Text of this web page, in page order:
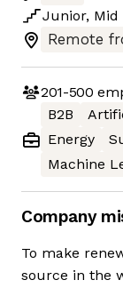
Junior, Mid
Remote
201-500
B2B
Energy
Machine
Company
To make
source in the